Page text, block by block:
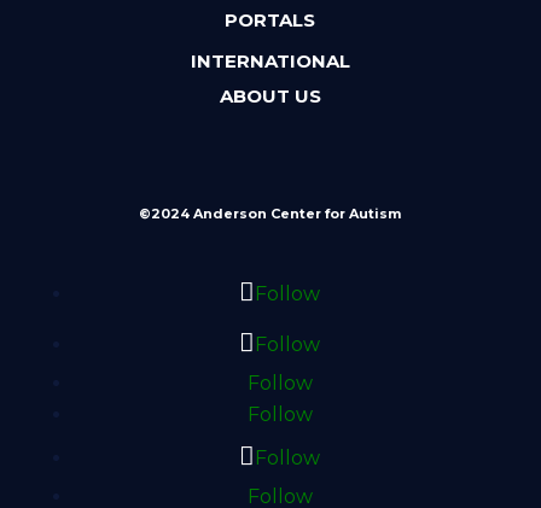
PORTALS
INTERNATIONAL
ABOUT US
©2024 Anderson Center for Autism
Follow
Follow
Follow
Follow
Follow
Follow